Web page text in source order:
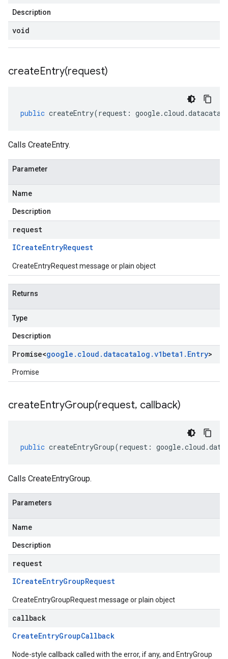
Description
void
createEntry(request)
public createEntry(request : google.cloud .
Calls CreateEntry.
Parameter
Name
Description
request
ICreateEntryRequest
CreateEntryRequest message or plain object
Returns
Type
Description
Promise<google . cloud . datacatalog .v1beta1 . Entry>
Promise
createEntryGroup(request, callback)
public createEntryGroup(request : google.cloud .
Calls CreateEntryGroup.
Parameters
Name
Description
request
ICreateEntryGroupRequest
CreateEntryGroupRequest message or plain object
callback
CreateEntryGroupCallback
Node-style callback called with the error, if any, and EntryGroup